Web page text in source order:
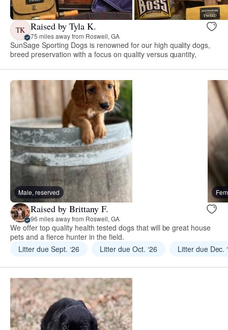
TK Raised by Tyla K.
75 miles away from Roswell, GA
SunSage Sporting Dogs is renowned for our high quality dogs,
breed preservation with a focus on quality versus quantity,
Male, reserved
Raised by Brittany F.
96 miles away from Roswell, GA
We offer top quality health tested dogs that will be great house
pets and a fierce hunter in the field.
Litter due Sept. ‘26
Litter due Oct. ‘26 Litter due Dec.